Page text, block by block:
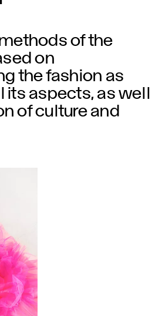
of the
on
the fashion as
its aspects, as well
of culture and